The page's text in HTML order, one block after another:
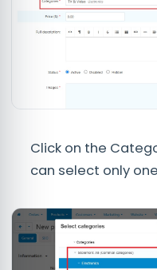
Click on the
can select only